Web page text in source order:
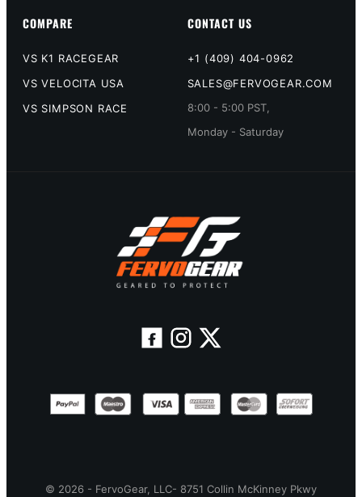
COMPARE
VS K1 RACEGEAR
VS VELOCITA USA
VS SIMPSON RACE
CONTACT US
+1 (409) 404-0962
SALES@FERVOGEAR.COM
8:00 - 5:00 PST,
Monday - Saturday
© 2026 - FervoGear, LLC- 8751 Collin McKinney Pkwy